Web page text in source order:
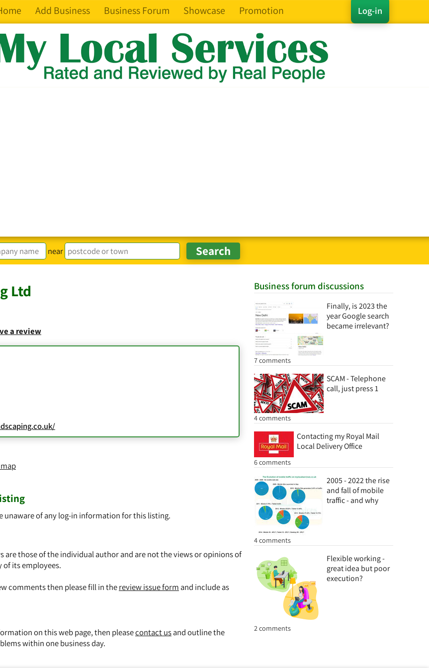
Log-in
Add Business Business Forum Showcase Promotion
near
Business forum discussions
Finally, is 2023 the
year Google search
became irrelevant?
7 comments
SCAM - Telephone
call, just press 1
4 comments
Contacting my Royal Mail
Local Delivery Office
6 comments
2005 - 2022 the rise
and fall of mobile
traffic - and why
4 comments
Flexible working -
great idea but poor
execution?
2 comments
Ltd
a review
unaware of any log-in information for this listing.
are those of the individual author and are not the views or opinions of
of its employees.
comments then please fill in thereview issue form and include as
on this web page, then pleasecontact usand outline the
within one business day.